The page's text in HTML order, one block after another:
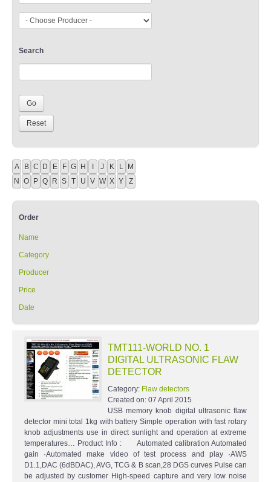
Search
A B C D E F G H I J K L M
N O P Q R S T U V W X Y Z
Order
Name
Category
Producer
Price
Date
TMT111-WORLD NO. 1
DIGITAL ULTRASONIC FLAW
DETECTOR
Category: Flaw detectors
Created on: 07 April 2015
USB memory knob digital ultrasonic flaw
detector mini total 1kg with battery Simple operation with fast rotary
knob adjustments use in direct sunlight and operation at extreme
temperatures… Product Info : Automated calibration Automated
gain ·Automated make video of test process and play ·AWS
D1.1,DAC (6dBDAC), AVG, TCG & B scan,28 DGS curves Pulse can
be adjusted by customer High-speed capture and very low noise